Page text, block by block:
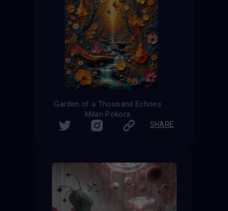
Garden of a Thousand Echoes
Milan Pokora
SHARE